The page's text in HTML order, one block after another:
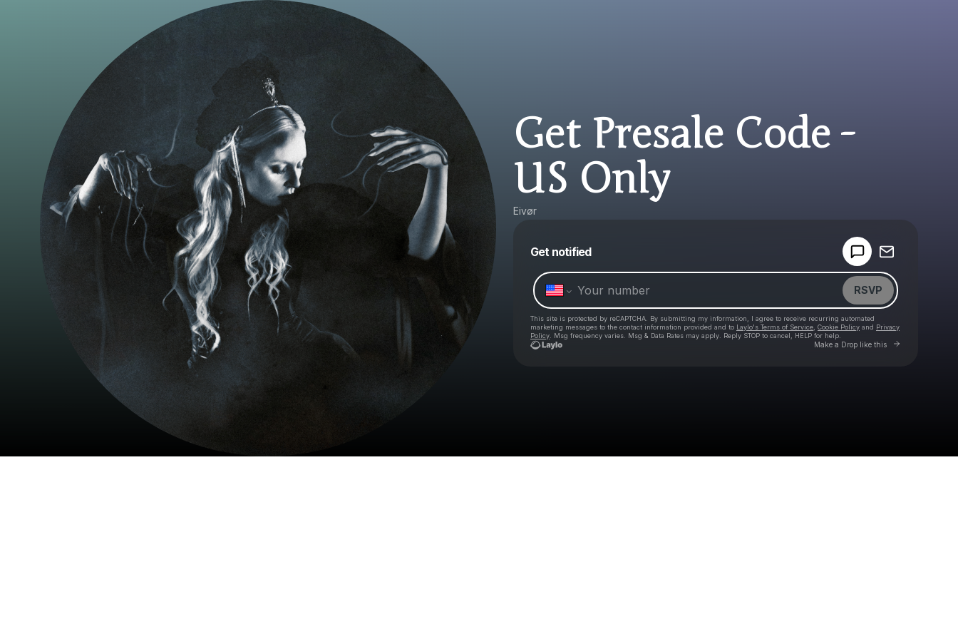
Get Presale Code -
US Only
Eivør
Get notified
RSVP
This site is protected by reCAPTCHA. By submitting my information, I agree to receive recurring automated
marketing messages to the contact information provided and to Laylo's Terms of Service Cookie Policy and Privacy
Policy . Msg frequency varies. Msg & Data Rates may apply. Reply STOP to cancel, HELP for help.
Make a Drop like this Go to